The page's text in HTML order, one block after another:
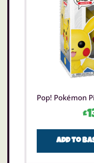
Pop! Pokémon
£
Add to